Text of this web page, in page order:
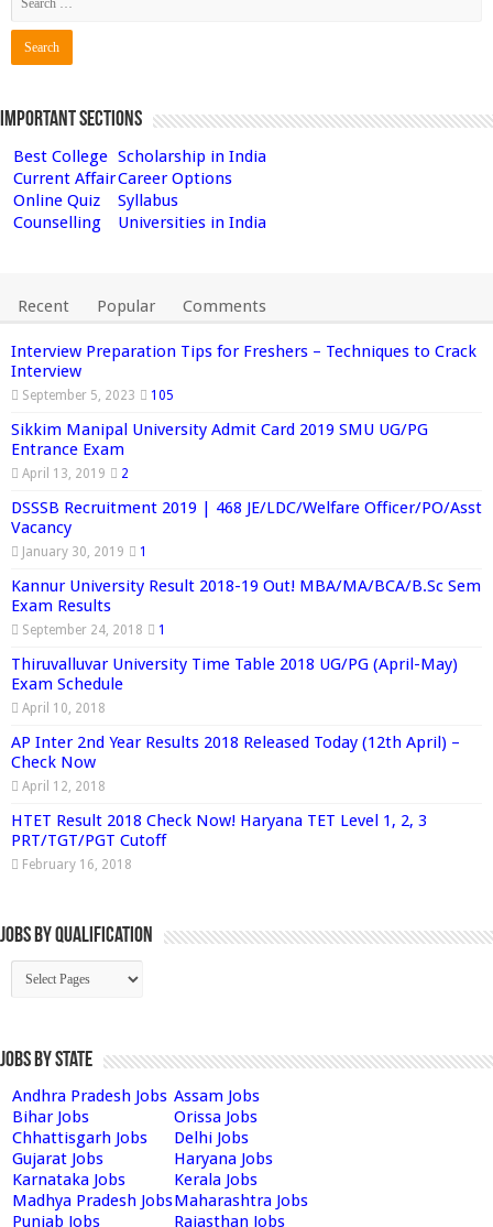
Important Sections
Best College Scholarship in India
Current AffairCareer Options
Online Quiz
Syllabus
Counselling
Universities in India
Recent Popular Comments
Interview Preparation Tips for Freshers – Techniques to Crack
Interview
September 5, 2023 105
Sikkim Manipal University Admit Card 2019 SMU UG/PG
Entrance Exam
April 13, 2019 2
DSSSB Recruitment 2019 | 468 JE/LDC/Welfare Officer/PO/Asst
Vacancy
January 30, 2019 1
Kannur University Result 2018-19 Out! MBA/MA/BCA/B.Sc Sem
Exam Results
September 24, 2018 1
Thiruvalluvar University Time Table 2018 UG/PG (April-May)
Exam Schedule
April 10, 2018
AP Inter 2nd Year Results 2018 Released Today (12th April) –
Check Now
April 12, 2018
HTET Result 2018 Check Now! Haryana TET Level 1, 2, 3
PRT/TGT/PGT Cutoff
February 16, 2018
Jobs By Qualification
Jobs by State
Andhra Pradesh Jobs Assam Jobs
Bihar Jobs
Orissa Jobs
Chhattisgarh Jobs
Delhi Jobs
Gujarat Jobs
Haryana Jobs
Karnataka Jobs
Kerala Jobs
Madhya Pradesh JobsMaharashtra Jobs
Punjab Jobs
Rajasthan Jobs